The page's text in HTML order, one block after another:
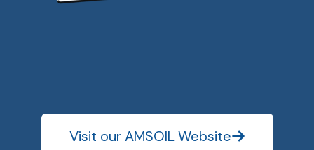
Visit our AMSOIL Website